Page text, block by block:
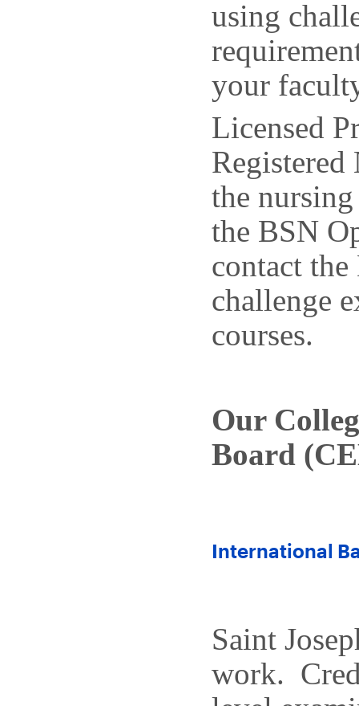
using
your
Licensed
Registered
the
the BSN
contact
challenge
courses.
Our
Board
International
Saint
work.